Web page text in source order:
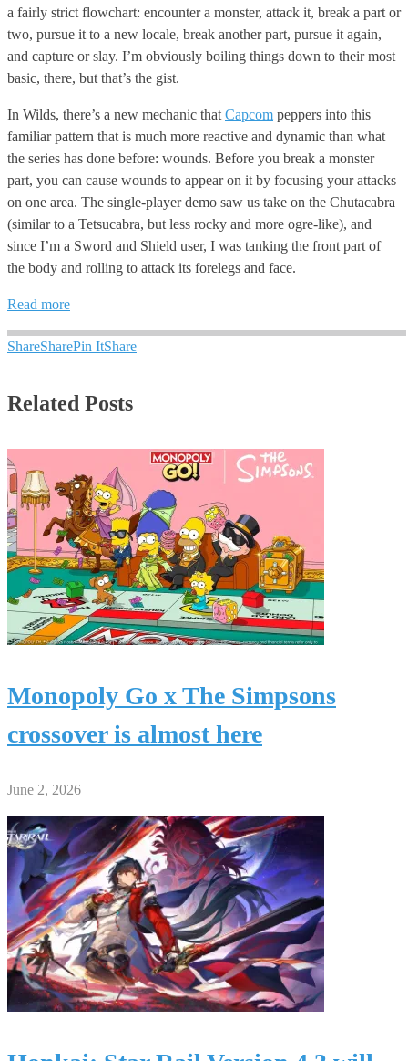
a fairly strict flowchart: encounter a monster, attack it, break a part or
two, pursue it to a new locale, break another part, pursue it again,
and capture or slay. I’m obviously boiling things down to their most
basic, there, but that’s the gist.
In Wilds, there’s a new mechanic that Capcom peppers into this
familiar pattern that is much more reactive and dynamic than what
the series has done before: wounds. Before you break a monster
part, you can cause wounds to appear on it by focusing your attacks
on one area. The single-player demo saw us take on the Chutacabra
(similar to a Tetsucabra, but less rocky and more ogre-like), and
since I’m a Sword and Shield user, I was tanking the front part of
the body and rolling to attack its forelegs and face.
Read more
ShareSharePin ItShare
Related Posts
Monopoly Go x The Simpsons
crossover is almost here
June 2, 2026